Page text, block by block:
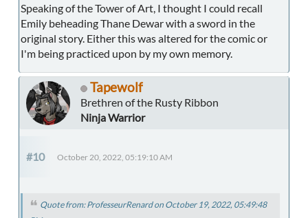
Speaking of the Tower of Art, I thought I could recall
Emily beheading Thane Dewar with a sword in the
original story. Either this was altered for the comic or
I'm being practiced upon by my own memory.
Tapewolf
Brethren of the Rusty Ribbon
Ninja Warrior
#10 October 20, 2022, 05:19:10 AM
Quote from: ProfesseurRenard on October 19, 2022, 05:49:48